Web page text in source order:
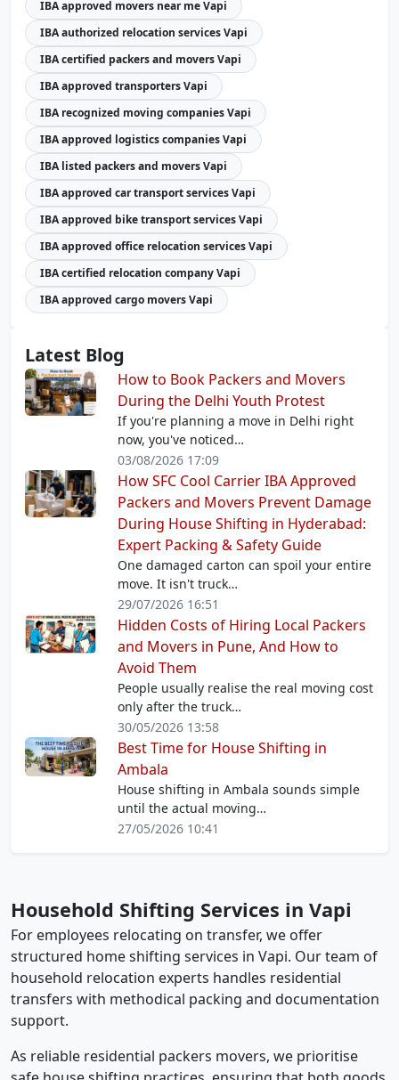
IBA approved movers near me Vapi
IBA authorized relocation services Vapi
IBA certified packers and movers Vapi
IBA approved transporters Vapi
IBA recognized moving companies Vapi
IBA approved logistics companies Vapi
IBA listed packers and movers Vapi
IBA approved car transport services Vapi
IBA approved bike transport services Vapi
IBA approved office relocation services Vapi
IBA certified relocation company Vapi
IBA approved cargo movers Vapi
Latest Blog
How to Book Packers and Movers
During the Delhi Youth Protest
If you're planning a move in Delhi right
now, you've noticed…
03/08/2026 17:09
How SFC Cool Carrier IBA Approved
Packers and Movers Prevent Damage
During House Shifting in Hyderabad:
Expert Packing & Safety Guide
One damaged carton can spoil your entire
move. It isn't truck…
29/07/2026 16:51
Hidden Costs of Hiring Local Packers
and Movers in Pune, And How to
Avoid Them
People usually realise the real moving cost
only after the truck…
30/05/2026 13:58
Best Time for House Shifting in
Ambala
House shifting in Ambala sounds simple
until the actual moving…
27/05/2026 10:41
Household Shifting Services in Vapi
For employees relocating on transfer, we offer
structured home shifting services in Vapi. Our team of
household relocation experts handles residential
transfers with methodical packing and documentation
support.
As reliable residential packers movers, we prioritise